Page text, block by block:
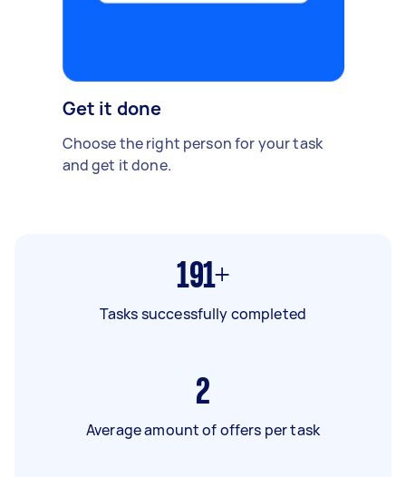
Get it done
Choose the right person for your task
and get it done.
191+
Tasks successfully completed
2
Average amount of offers per task